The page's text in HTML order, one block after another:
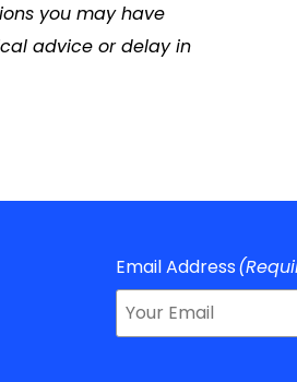
you may have
advice or delay in
Email Address